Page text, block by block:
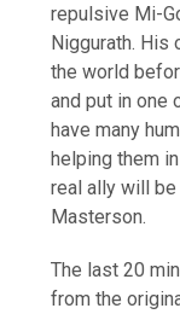
repulsive Mi-
Niggurath. His
the world
and put in one
have many
helping them
real ally will be
Masterson.
The last 20
from the